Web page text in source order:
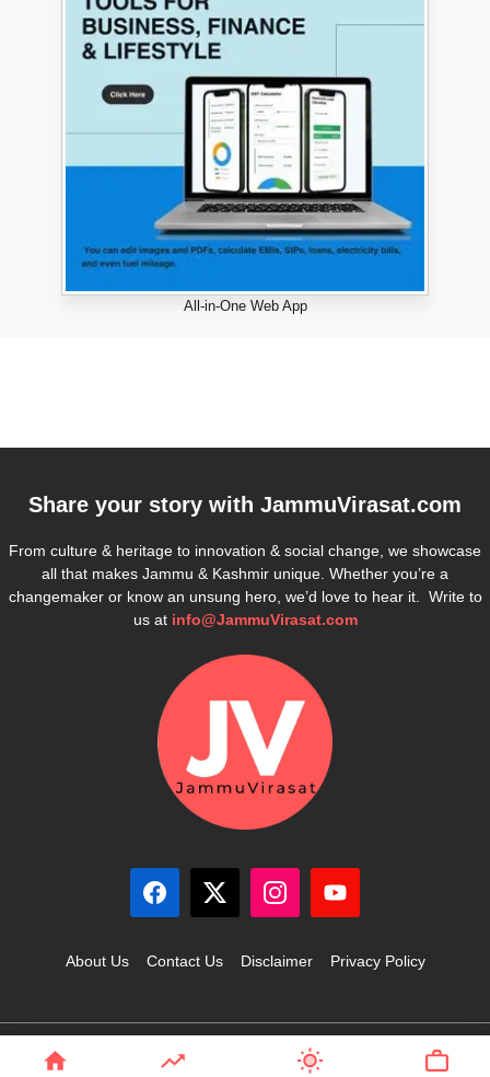
All-in-One Web App
Share your story with JammuVirasat.com
From culture & heritage to innovation & social change, we showcase
all that makes Jammu & Kashmir unique. Whether you’re a
changemaker or know an unsung hero, we’d love to hear it. Write to
us at info@JammuVirasat.com
About Us Contact Us Disclaimer Privacy Policy
© 2025 JammuVirasat.com • All rights reserved